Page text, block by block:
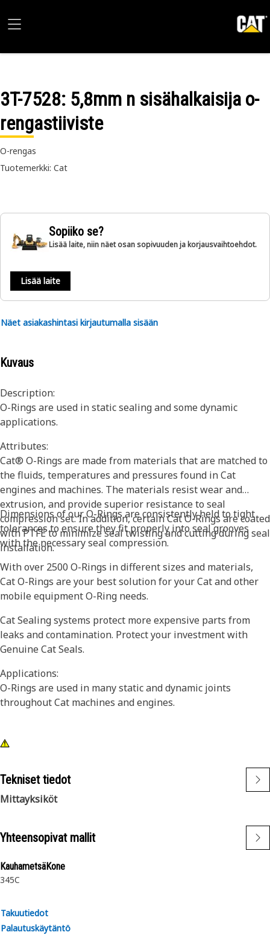
3T-7528: 5,8mm n sisähalkaisija o-
rengastiiviste
O-rengas
Tuotemerkki: Cat
Sopiiko se?
Lisää laite, niin näet osan sopivuuden ja korjausvaihtoehdot.
Lisää laite
Näet asiakashintasi kirjautumalla sisään
Kuvaus
Description:
O-Rings are used in static sealing and some dynamic
applications.
Attributes:
Cat® O-Rings are made from materials that are matched to
the fluids, temperatures and pressures found in Cat
engines and machines. The materials resist wear and
extrusion, and provide superior resistance to seal
compression set. In addition, certain Cat O-Rings are coated
with PTFE to minimize seal twisting and cutting during seal
installation.
Dimensions of our O-Rings are consistently held to tight
tolerances to ensure they fit properly into seal grooves
with the necessary seal compression.
With over 2500 O-Rings in different sizes and materials,
Cat O-Rings are your best solution for your Cat and other
mobile equipment O-Ring needs.
Cat Sealing systems protect more expensive parts from
leaks and contamination. Protect your investment with
Genuine Cat Seals.
Applications:
O-Rings are used in many static and dynamic joints
throughout Cat machines and engines.
Tekniset tiedot
Mittayksiköt
Yhteensopivat mallit
KauhametsäKone
345C
Takuutiedot
Palautuskäytäntö